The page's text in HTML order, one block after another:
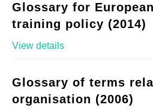
Glossary for
training policy (2014)
View details
Glossary of terms
organisation (2006)